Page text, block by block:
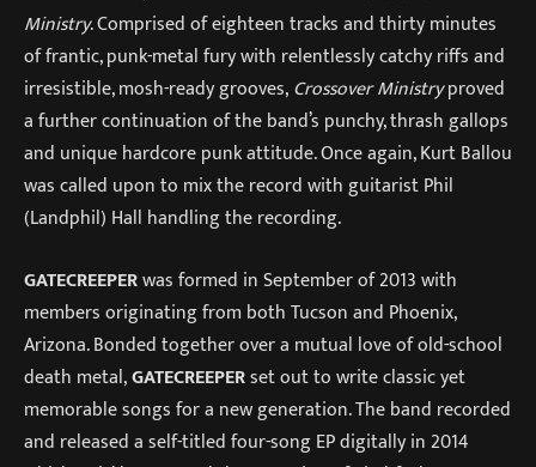
Ministry. Comprised of eighteen tracks and thirty minutes
of frantic, punk-metal fury with relentlessly catchy riffs and
irresistible, mosh-ready grooves,Crossover Ministryproved
a further continuation of the band’s punchy, thrash gallops
and unique hardcore punk attitude. Once again, Kurt Ballou
was called upon to mix the record with guitarist Phil
(Landphil) Hall handling the recording.
GATECREEPERwas formed in September of 2013 with
members originating from both Tucson and Phoenix,
Arizona. Bonded together over a mutual love of old-school
death metal,GATECREEPERset out to write classic yet
memorable songs for a new generation. The band recorded
and released a self-titled four-song EP digitally in 2014